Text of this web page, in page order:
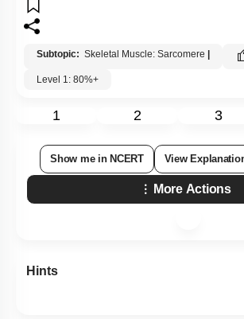
Subtopic: Skeletal Muscle: Sarcomere
Level 1: 80%+
1 2 3
Show me in NCERT View
More Actions
Hints